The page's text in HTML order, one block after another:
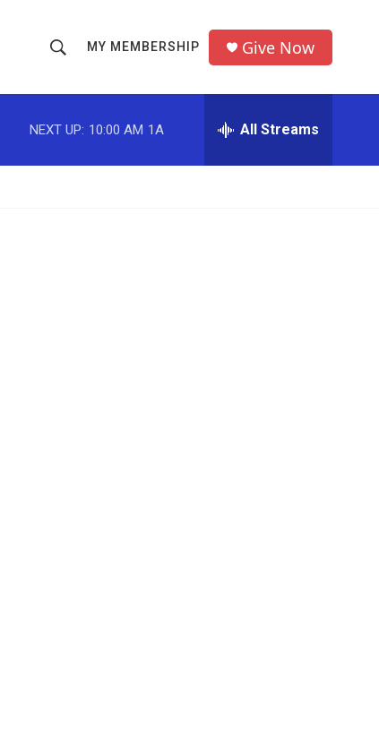
h
o
w
r
MY MEMBERSHIP Give Now
NEXT UP: 10:00 AM 1A All Streams